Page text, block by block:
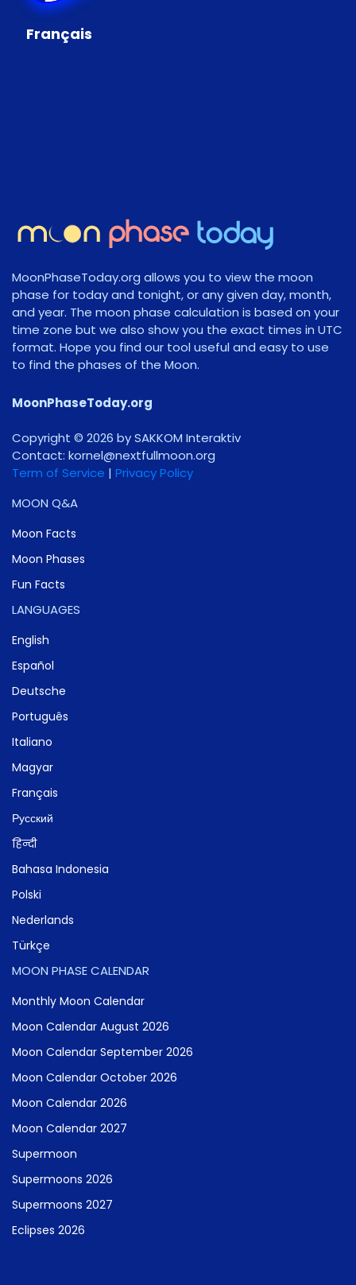
Français
MoonPhaseToday.org allows you to view the moon
phase for today and tonight, or any given day, month,
and year. The moon phase calculation is based on your
time zone but we also show you the exact times in UTC
format. Hope you find our tool useful and easy to use
to find the phases of the Moon.
MoonPhaseToday.org
Copyright © 2026 by SAKKOM Interaktiv
Contact: gro.noomlluftxen@lenrok
Term of Service | Privacy Policy
MOON Q&A
Moon Facts
Moon Phases
Fun Facts
LANGUAGES
English
Español
Deutsche
Português
Italiano
Magyar
Français
Русский
हिन्दी
Bahasa Indonesia
Polski
Nederlands
Türkçe
MOON PHASE CALENDAR
Monthly Moon Calendar
Moon Calendar August 2026
Moon Calendar September 2026
Moon Calendar October 2026
Moon Calendar 2026
Moon Calendar 2027
Supermoon
Supermoons 2026
Supermoons 2027
Eclipses 2026